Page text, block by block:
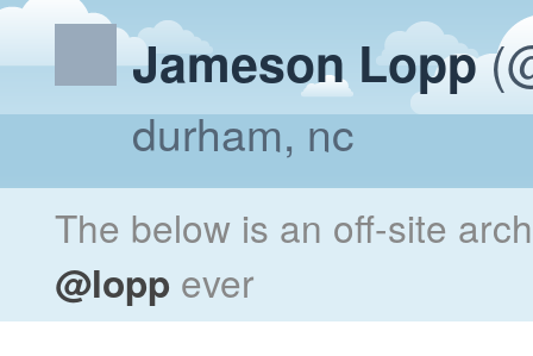
Jameson Lopp
durham, nc
The below is an off-site
@lopp ever